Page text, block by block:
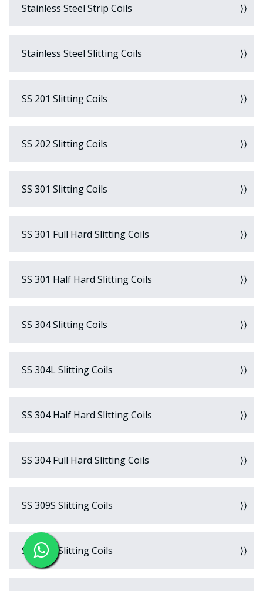
Stainless Steel Strip Coils
Stainless Steel Slitting Coils
SS 201 Slitting Coils
SS 202 Slitting Coils
SS 301 Slitting Coils
SS 301 Full Hard Slitting Coils
SS 301 Half Hard Slitting Coils
SS 304 Slitting Coils
SS 304L Slitting Coils
SS 304 Half Hard Slitting Coils
SS 304 Full Hard Slitting Coils
SS 309S Slitting Coils
SS 310S Slitting Coils